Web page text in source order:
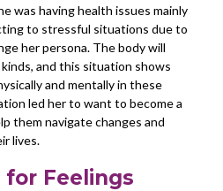
was having health issues mainly
to stressful situations due to
her persona. The body will
and this situation shows
and mentally in these
led her to want to become a
them navigate changes and
lives.
Feelings